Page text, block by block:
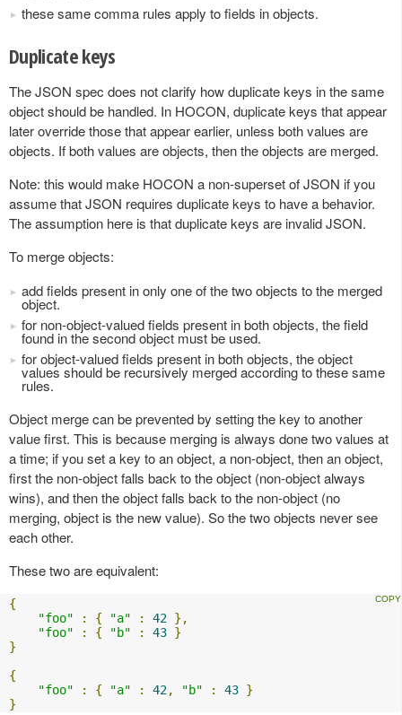
these same comma rules apply to fields in objects.
Duplicate keys
The JSON spec does not clarify how duplicate keys in the same
object should be handled. In HOCON, duplicate keys that appear
later override those that appear earlier, unless both values are
objects. If both values are objects, then the objects are merged.
Note: this would make HOCON a non-superset of JSON if you
assume that JSON requires duplicate keys to have a behavior.
The assumption here is that duplicate keys are invalid JSON.
To merge objects:
add fields present in only one of the two objects to the merged
object.
for non-object-valued fields present in both objects, the field
found in the second object must be used.
for object-valued fields present in both objects, the object
values should be recursively merged according to these same
rules.
Object merge can be prevented by setting the key to another
value first. This is because merging is always done two values at
a time; if you set a key to an object, a non-object, then an object,
first the non-object falls back to the object (non-object always
wins), and then the object falls back to the non-object (no
merging, object is the new value). So the two objects never see
each other.
These two are equivalent:
{
"foo"
: { "a" : 42 },
"foo"
: { "b" : 43 }
}
{
"foo"
: { "a" : 42, "b" : 43 }
}